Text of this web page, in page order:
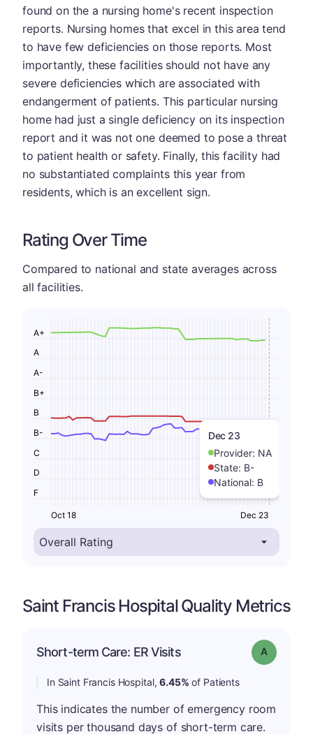
found on the a nursing home's recent inspection
reports. Nursing homes that excel in this area tend
to have few deficiencies on those reports. Most
importantly, these facilities should not have any
severe deficiencies which are associated with
endangerment of patients. This particular nursing
home had just a single deficiency on its inspection
report and it was not one deemed to pose a threat
to patient health or safety. Finally, this facility had
no substantiated complaints this year from
residents, which is an excellent sign.
Rating Over Time
Compared to national and state averages across
all facilities.
Dec 23
Provider: NA
State: B-
National: B
F
D
C
B-
B
B+
A-
A
A+
Oct 18 Dec 23
Saint Francis Hospital Quality Metrics
Short-term Care: ER Visits Grade: A
In Saint Francis Hospital,6.45% of Patients
This indicates the number of emergency room
visits per thousand days of short-term care.